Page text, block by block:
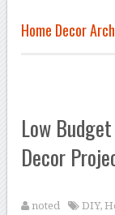
Home Decor
Low
Decor
noted DIY,